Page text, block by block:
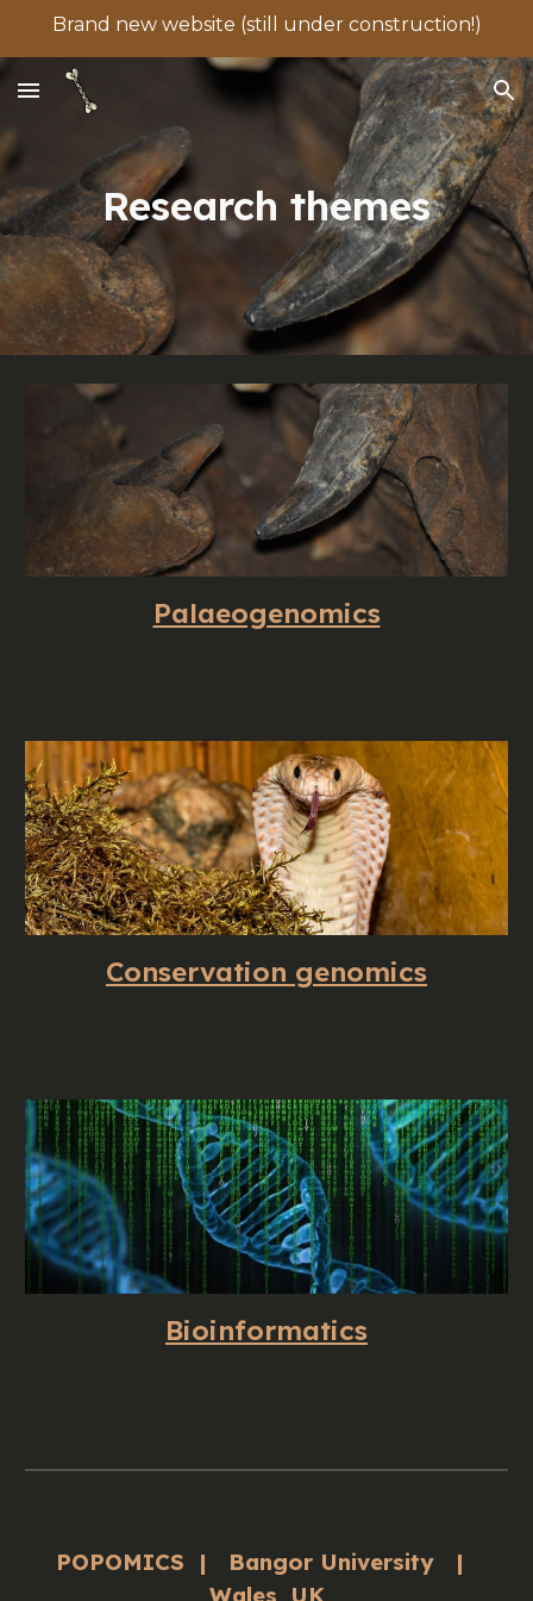
Brand new website (still under construction!)
Research themes
Palaeogenomics
Conservation genomics
Bioinformatics
POPOMICS | Bangor University |
Wales, UK